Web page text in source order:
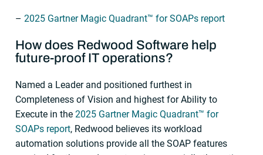
– 2025 Gartner Magic Quadrant™ for SOAPs report
How does Redwood Software help
future-proof IT operations?
Named a Leader and positioned furthest in
Completeness of Vision and highest for Ability to
Execute in the2025 Gartner Magic Quadrant™ for
SOAPs report, Redwood believes its workload
automation solutions provide all the SOAP features